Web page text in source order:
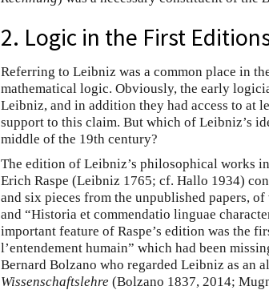
2. Logic in the First
Referring to Leibniz was a common place in
mathematical logic. Obviously, the early
Leibniz, and in addition they had access to at
support to this claim. But which of Leibniz’s
middle of the 19th century?
The edition of Leibniz’s philosophical works
Erich Raspe (Leibniz 1765; cf. Hallo 1934)
and six pieces from the unpublished papers,
and “Historia et commendatio linguae
important feature of Raspe’s edition was the
l’entendement humain” which had been
Bernard Bolzano who regarded Leibniz as an
Wissenschaftslehre (Bolzano 1837, 2014;